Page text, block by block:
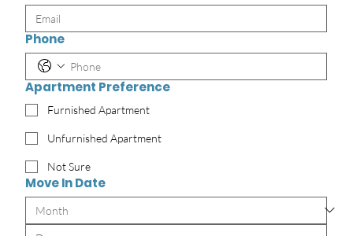
Phone
Apartment Preference
Furnished Apartment
Unfurnished Apartment
Not Sure
Move In Date